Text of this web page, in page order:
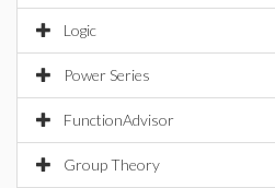
Logic
Power Series
FunctionAdvisor
Group Theory